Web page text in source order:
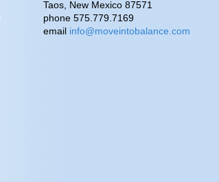
Taos, New Mexico 87571
phone 575.779.7169
email info@moveintobalance.com